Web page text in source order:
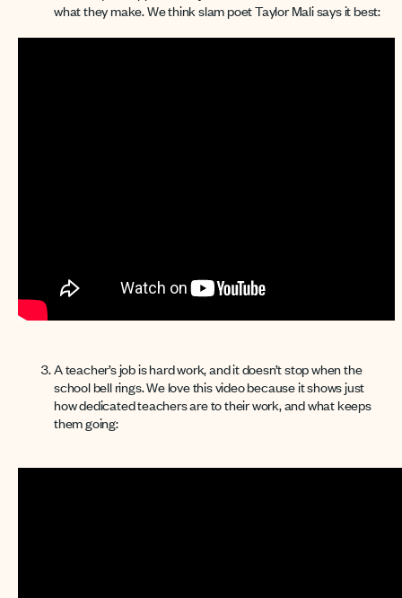
what they make. We think slam poet Taylor Mali says it best:
A teacher’s job is hard work, and it doesn’t stop when the
school bell rings. We love this video because it shows just
how dedicated teachers are to their work, and what keeps
them going: